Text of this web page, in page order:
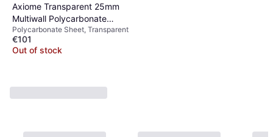
Axiome Transparent 25mm
Multiwall Polycarbonate
Roofing Sheet
Polycarbonate Sheet, Transparent
€101
Out of stock